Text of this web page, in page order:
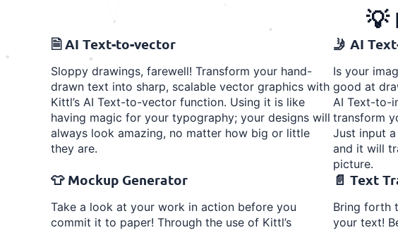
💡
🗎 AI Text-to-vector
Sloppy drawings, farewell! Transform your hand-
drawn text into sharp, scalable vector graphics with
Kittl’s AI Text-to-vector function. Using it is like
having magic for your typography; your designs will
always look amazing, no matter how big or little
they are.
🤳 AI
Is your
good at
AI Text-to-
transform
Just input
and it will
picture.
👕 Mockup Generator
Take a look at your work in action before you
commit it to paper! Through the use of Kittl’s
📄 Text
Bring forth
your text!